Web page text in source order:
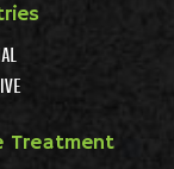
Treatment